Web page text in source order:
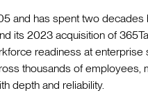
and has spent two decades
its 2023 acquisition of
readiness at enterprise
thousands of employees,
depth and reliability.